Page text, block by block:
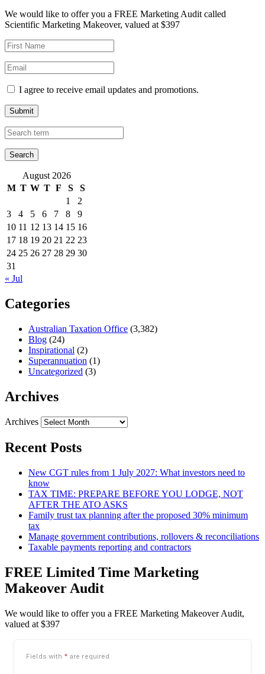
We would like to offer you a FREE Marketing Audit called
Scientific Marketing Makeover, valued at $397
I agree to receive email updates and promotions.
Submit
August 2026
M T W T F S
S
1
2
3
4 5 6 7 8
9
10 11 12 13 14 15 16
17 18 19 20 21 22 23
24 25 26 27 28 29 30
31
« Jul
Categories
Australian Taxation Office (3,382)
Blog (24)
Inspirational (2)
Superannuation (1)
Uncategorized (3)
Archives
Archives
Recent Posts
New CGT rules from 1 July 2027: What investors need to
know
TAX TIME: PREPARE BEFORE YOU LODGE, NOT
AFTER THE ATO ASKS
Family trust tax planning after the proposed 30% minimum
tax
Manage government contributions, rollovers & reconciliations
Taxable payments reporting and contractors
FREE Limited Time Marketing
Makeover Audit
We would like to offer you a FREE Marketing Makeover Audit,
valued at $397